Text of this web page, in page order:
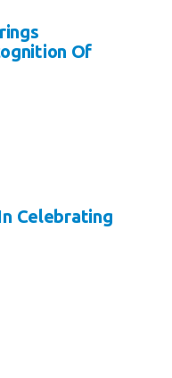
Of
Celebrating